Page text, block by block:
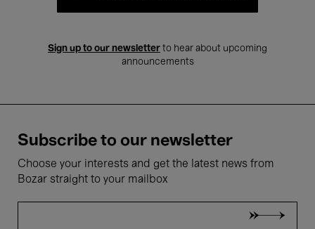
Sign up to our newsletter to hear about upcoming
announcements
Subscribe to our newsletter
Choose your interests and get the latest news from
Bozar straight to your mailbox